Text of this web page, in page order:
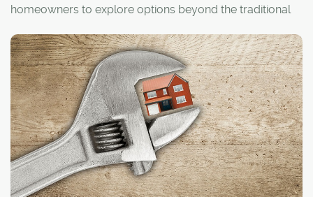
homeowners to explore options beyond the traditional
In these situations, "cash for homes" offers can be an
enticing option for sellers who are on the clock.